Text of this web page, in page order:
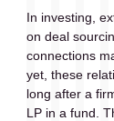
In investing,
on deal
connections
yet, these
long after a
LP in a fund.